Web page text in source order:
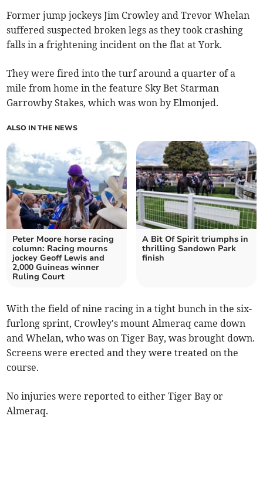
Former jump jockeys Jim Crowley and Trevor Whelan
suffered suspected broken legs as they took crashing
falls in a frightening incident on the flat at York.
They were fired into the turf around a quarter of a
mile from home in the feature Sky Bet Starman
Garrowby Stakes, which was won by Elmonjed.
ALSO IN THE NEWS
Peter Moore horse racing
column: Racing mourns
jockey Geoff Lewis and
2,000 Guineas winner
Ruling Court
A Bit Of Spirit triumphs in
thrilling Sandown Park
finish
With the field of nine racing in a tight bunch in the six-
furlong sprint, Crowley's mount Almeraq came down
and Whelan, who was on Tiger Bay, was brought down.
Screens were erected and they were treated on the
course.
No injuries were reported to either Tiger Bay or
Almeraq.